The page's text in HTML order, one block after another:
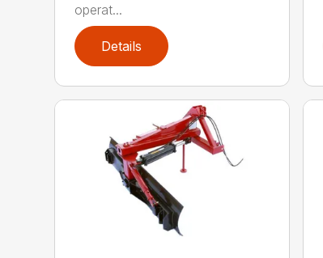
operat...
Details